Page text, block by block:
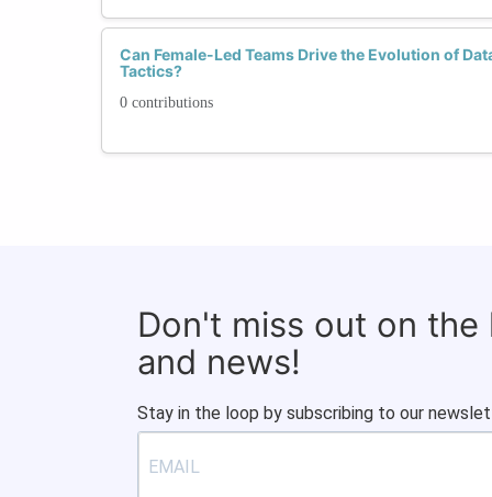
Can Female-Led Teams Drive the Evolution of
Tactics?
0 contributions
Don't miss out on the
and news!
Stay in the loop by subscribing to our